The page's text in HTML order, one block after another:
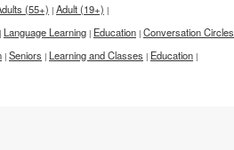
(55+) | Adult (19+) |
| Language Learning | Education | Conversation Circles
| Seniors | Learning and Classes | Education |